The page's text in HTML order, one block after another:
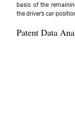
basis of the
the driver’s car
Patent Data